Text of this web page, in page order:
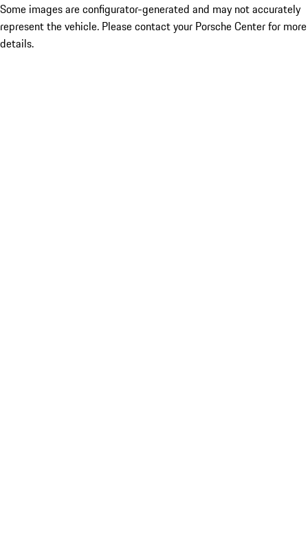
Some images are configurator-generated and may not accurately
represent the vehicle. Please contact your Porsche Center for more
details.